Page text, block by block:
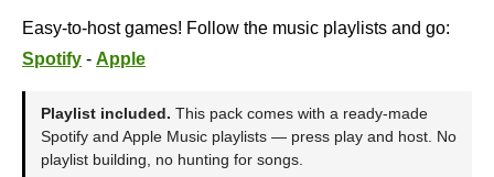
Easy-to-host games! Follow the music playlists and go:
Spotify - Apple
Playlist included. This pack comes with a ready-made
Spotify and Apple Music playlists — press play and host. No
playlist building, no hunting for songs.